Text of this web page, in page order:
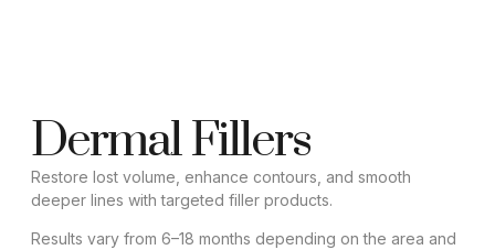
Dermal Fillers
Restore lost volume, enhance contours, and smooth
deeper lines with targeted filler products.
Results vary from 6–18 months depending on the area and